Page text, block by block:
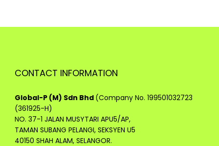
CONTACT INFORMATION
Global-P (M) Sdn Bhd (Company No. 199501032723
(361925-H)
NO. 37-1 JALAN MUSYTARI APU5/AP,
TAMAN SUBANG PELANGI, SEKSYEN U5
40150 SHAH ALAM, SELANGOR.